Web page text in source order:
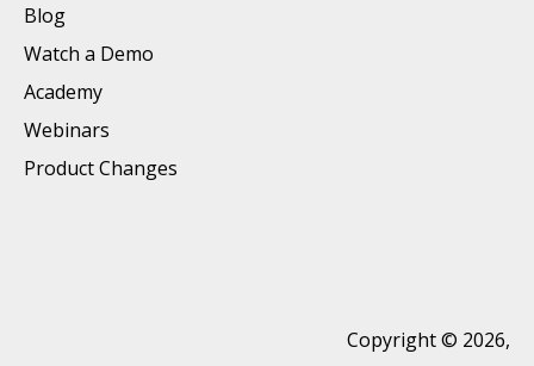
Blog
Watch a Demo
Academy
Webinars
Product Changes
Copyright © 2026,